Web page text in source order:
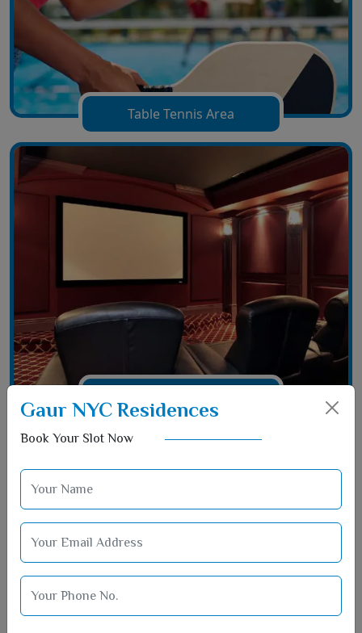
Table Tennis Area
Gaur NYC Residences
Book Your Slot Now